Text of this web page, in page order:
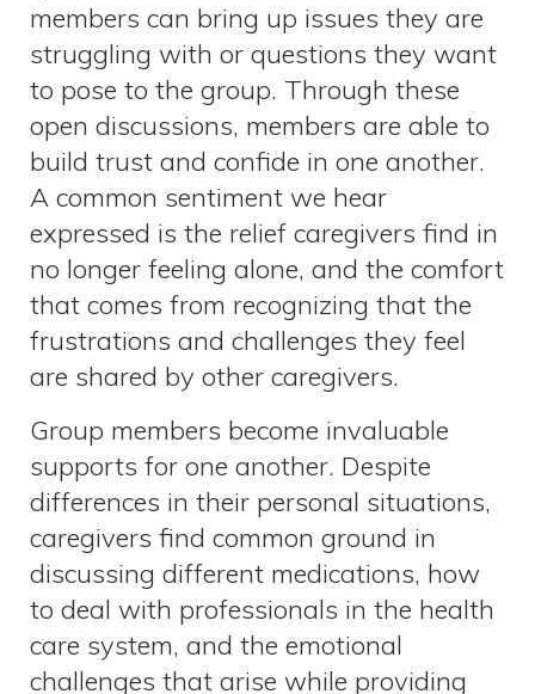
members can bring up issues they are
struggling with or questions they want
to pose to the group. Through these
open discussions, members are able to
build trust and confide in one another.
A common sentiment we hear
expressed is the relief caregivers find in
no longer feeling alone, and the comfort
that comes from recognizing that the
frustrations and challenges they feel
are shared by other caregivers.
Group members become invaluable
supports for one another. Despite
differences in their personal situations,
caregivers find common ground in
discussing different medications, how
to deal with professionals in the health
care system, and the emotional
challenges that arise while providing